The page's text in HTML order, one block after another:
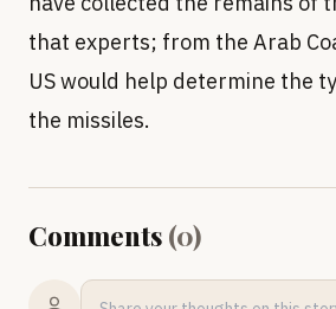
that experts; from the Arab
US would help determine the
the missiles.
Comments (0)